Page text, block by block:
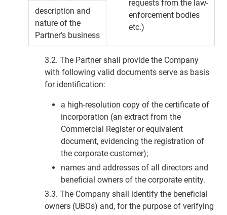
requests from the law-
enforcement bodies
etc.)
description and
nature of the
Partner’s business
3.2. The Partner shall provide the Company
with following valid documents serve as basis
for identification:
a high-resolution copy of the certificate of
incorporation (an extract from the
Commercial Register or equivalent
document, evidencing the registration of
the corporate customer);
names and addresses of all directors and
beneficial owners of the corporate entity.
3.3. The Company shall identify the beneficial
owners (UBOs) and, for the purpose of verifying